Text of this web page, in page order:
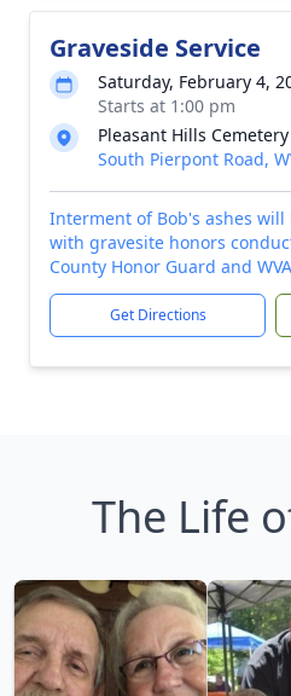
Graveside Service
Saturday, February 4,
Starts at 1:00 pm
Pleasant Hills Cemetery
South Pierpont Road,
Interment of Bob's ashes will
with gravesite honors
County Honor Guard and
Get Directions
The Life